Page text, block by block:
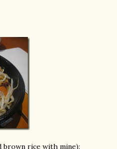
brown rice with mine):